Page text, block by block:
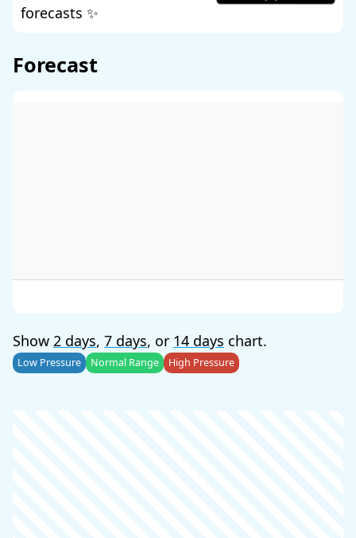
forecasts ✨
Forecast
Show 2 days, 7 days, or 14 days chart.
Low Pressure Normal Range High Pressure